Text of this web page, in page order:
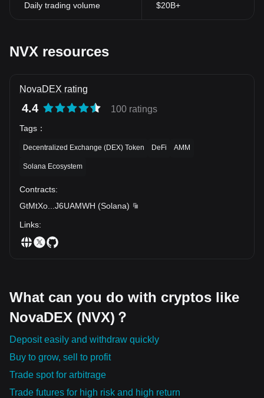
Daily trading volume $20B+
NVX resources
NovaDEX rating
4.4 100 ratings
Tags ：
Decentralized Exchange (DEX) Token DeFi AMM
Solana Ecosystem
Contracts:
GtMtXo
J6UAMWH (Solana)
Links:
What can you do with cryptos like
NovaDEX (NVX)？
Deposit easily and withdraw quickly
Buy to grow, sell to profit
Trade spot for arbitrage
Trade futures for high risk and high return